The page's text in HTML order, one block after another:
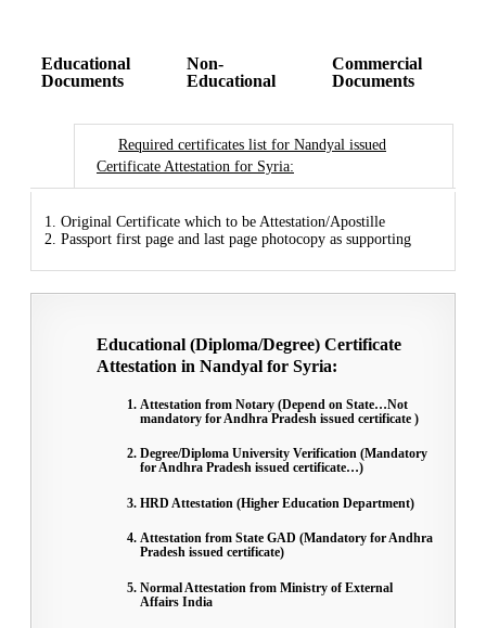
Educational
Documents
Non-
Educational
Commercial
Documents
Required certificates list for Nandyal issued
Certificate Attestation for Syria:
1. Original Certificate which to be Attestation/Apostille
2. Passport first page and last page photocopy as supporting
Educational (Diploma/Degree) Certificate
Attestation in Nandyal for Syria:
Attestation from Notary (Depend on State…Not
mandatory for Andhra Pradesh issued certificate )
Degree/Diploma University Verification (Mandatory
for Andhra Pradesh issued certificate…)
HRD Attestation (Higher Education Department)
Attestation from State GAD (Mandatory for Andhra
Pradesh issued certificate)
Normal Attestation from Ministry of External
Affairs India